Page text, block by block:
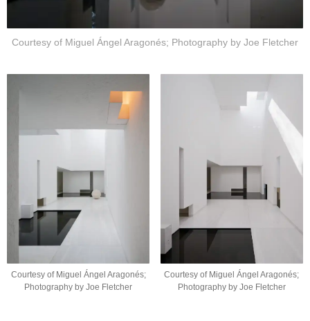
Courtesy of Miguel Ángel Aragonés; Photography by Joe Fletcher
Courtesy of Miguel Ángel Aragonés;
Photography by Joe Fletcher
Courtesy of Miguel Ángel Aragonés;
Photography by Joe Fletcher